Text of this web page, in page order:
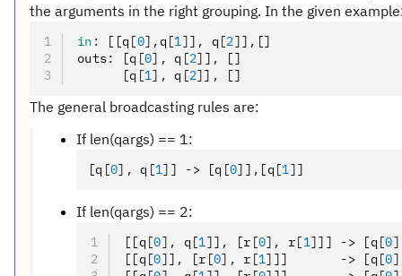
the arguments in the right grouping. In the given
in : [[q [0],q [1]] , q [2]] , []
outs: [q [0], q [2] ] ,
[]
      [q
[1], q [2]] , []
The general broadcasting rules are:
If len(qargs) == 1:
[q [0], q [1] ] -> [q [0] ] , [q [1]]
If len(qargs) == 2:
[[q [0], q [1]] , [r [0], r[1]]] -> [q [0
[[q [0]] , [r [0], r [1] ]]       -> [q [0